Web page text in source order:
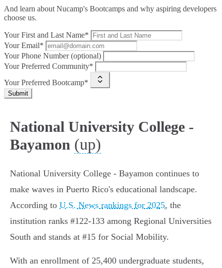
And learn about Nucamp's Bootcamps and why aspiring developers
choose us.
Your First and Last Name*
Your Email*
Your Phone Number (optional)
Your Preferred Community*
Your Preferred Bootcamp*
Submit
National University College -
Bayamon (up)
National University College - Bayamon continues to
make waves in Puerto Rico's educational landscape.
According to U.S. News rankings for 2025, the
institution ranks #122-133 among Regional Universities
South and stands at #15 for Social Mobility.
With an enrollment of 25,400 undergraduate students,